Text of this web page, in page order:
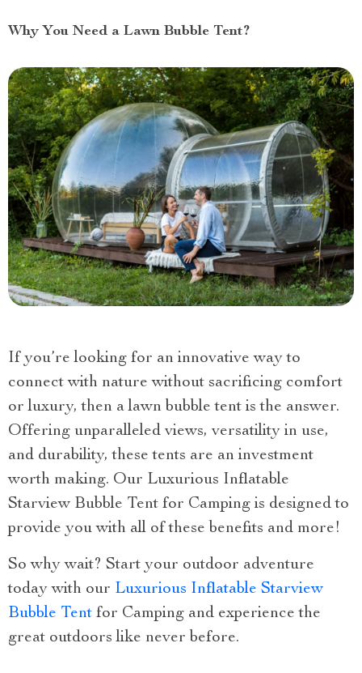
Why You Need a Lawn Bubble Tent?
If you’re looking for an innovative way to
connect with nature without sacrificing comfort
or luxury, then a lawn bubble tent is the answer.
Offering unparalleled views, versatility in use,
and durability, these tents are an investment
worth making. Our Luxurious Inflatable
Starview Bubble Tent for Camping is designed to
provide you with all of these benefits and more!
So why wait? Start your outdoor adventure
today with our Luxurious Inflatable Starview
Bubble Tent for Camping and experience the
great outdoors like never before.